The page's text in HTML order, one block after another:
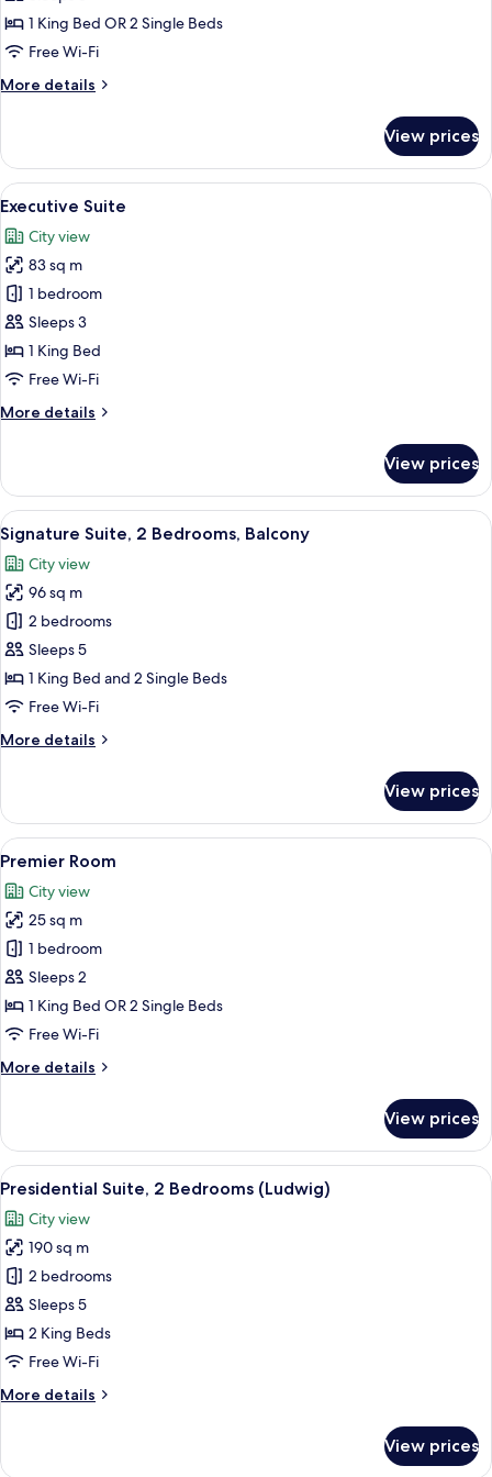
(Deluxe)
1 King Bed OR 2 Single Beds
Free Wi-Fi
More details
More
Room
(Deluxe)
View prices
View
all
photos
for
Executive
Suite
A modern hotel room with a large
6
Executive Suite
City view
83 sq m
1 bedroom
Sleeps 3
1 King Bed
Free Wi-Fi
More details
More
Suite
View prices
View
all
photos
for
Signature
Suite,
2
Bedrooms,
A hotel room with a large bed, a
7
Signature Suite, 2 Bedrooms, Balcony
City view
96 sq m
2 bedrooms
Sleeps 5
1 King Bed and 2 Single Beds
Free Wi-Fi
More details
More
Suite,
Bedrooms,
View prices
View
all
photos
for
Premier
Room
A hotel room with a large bed, a
6
Premier Room
City view
25 sq m
1 bedroom
Sleeps 2
1 King Bed OR 2 Single Beds
Free Wi-Fi
More details
More
Room
View prices
View
all
photos
for
Presidential
Suite,
2
Bedrooms
A spacious bedroom with a large
21
Presidential Suite, 2 Bedrooms (Ludwig)
City view
190 sq m
2 bedrooms
Sleeps 5
2 King Beds
Free Wi-Fi
More details
More
Suite,
View prices